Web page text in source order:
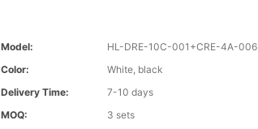
Model:
HL-DRE-10C-001+CRE-4A-006
Color:
White, black
Delivery Time:
7-10 days
MOQ:
3 sets